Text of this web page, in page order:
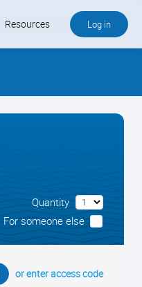
Resources Log in
Quantity
For someone else
or enter access code